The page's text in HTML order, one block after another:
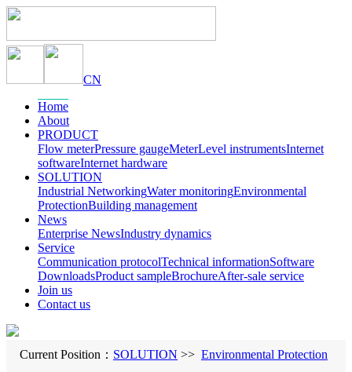
CN
Home
About
PRODUCT
Flow meterPressure gaugeMeterLevel instrumentsInternet
softwareInternet hardware
SOLUTION
Industrial NetworkingWater monitoringEnvironmental
ProtectionBuilding management
News
Enterprise NewsIndustry dynamics
Service
Communication protocolTechnical informationSoftware
DownloadsProduct sampleBrochureAfter-sale service
Join us
Contact us
Current Position： SOLUTION >> Environmental Protection